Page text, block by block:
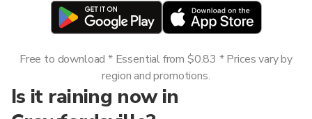
Is it raining now in
Free to download * Essential from $0.83 * Prices vary by
region and promotions.